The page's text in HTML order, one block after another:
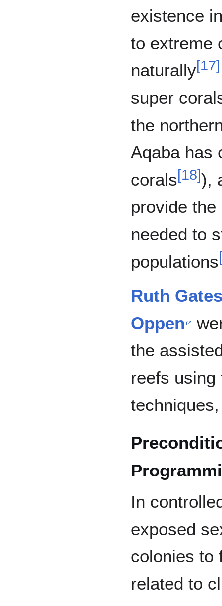
existence
to extreme
naturally[17]
super
the
Aqaba has
corals[18]),
provide
needed to
populations[
Ruth Gates
Oppen
the
reefs using
In
exposed
colonies to
related to